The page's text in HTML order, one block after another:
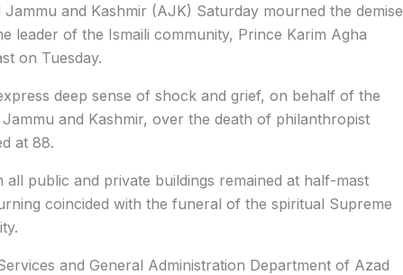
Jammu and Kashmir (AJK) Saturday mourned the demise
leader of the Ismaili community, Prince Karim Agha
on Tuesday.
deep sense of shock and grief, on behalf of the
and Kashmir, over the death of philanthropist
at 88.
public and private buildings remained at half-mast
coincided with the funeral of the spiritual Supreme
and General Administration Department of Azad